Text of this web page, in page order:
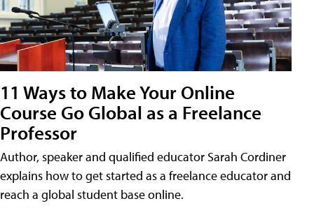
11 Ways to Make Your Online
Course Go Global as a Freelance
Professor
Author, speaker and qualified educator Sarah Cordiner
explains how to get started as a freelance educator and
reach a global student base online.